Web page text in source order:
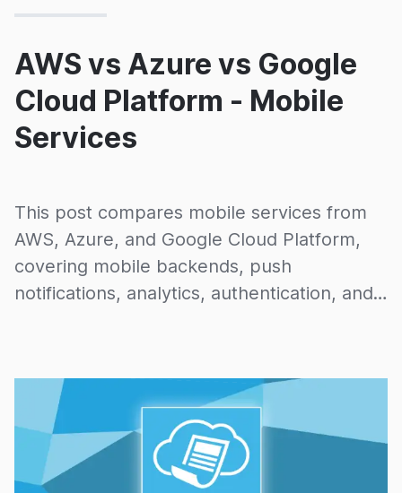
AWS vs Azure vs Google
Cloud Platform - Mobile
Services
This post compares mobile services from
AWS, Azure, and Google Cloud Platform,
covering mobile backends, push
notifications, analytics, authentication, and